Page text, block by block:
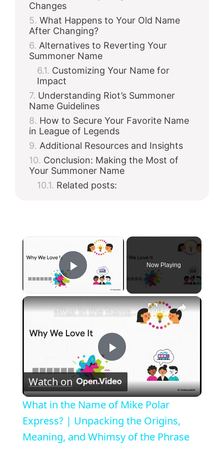
Changes
What Happens to Your Old Name
After Changing?
Alternatives to Reverting Your
Summoner Name
Customizing Your Name for
Impact
Understanding Riot’s Summoner
Name Guidelines
How to Secure Your Favorite Name
in League of Legends
Additional Resources and Insights
Conclusion: Making the Most of
Your Summoner Name
Related posts:
Play Video
Now Playing
×
P
l
a
What in the Name of Mike Polar Express? | Unpacking the Origins, Meaning, and Whimsy of the Phrase
Watch on
What in the Name of Mike Polar
Express? | Unpacking the Origins,
Meaning, and Whimsy of the Phrase